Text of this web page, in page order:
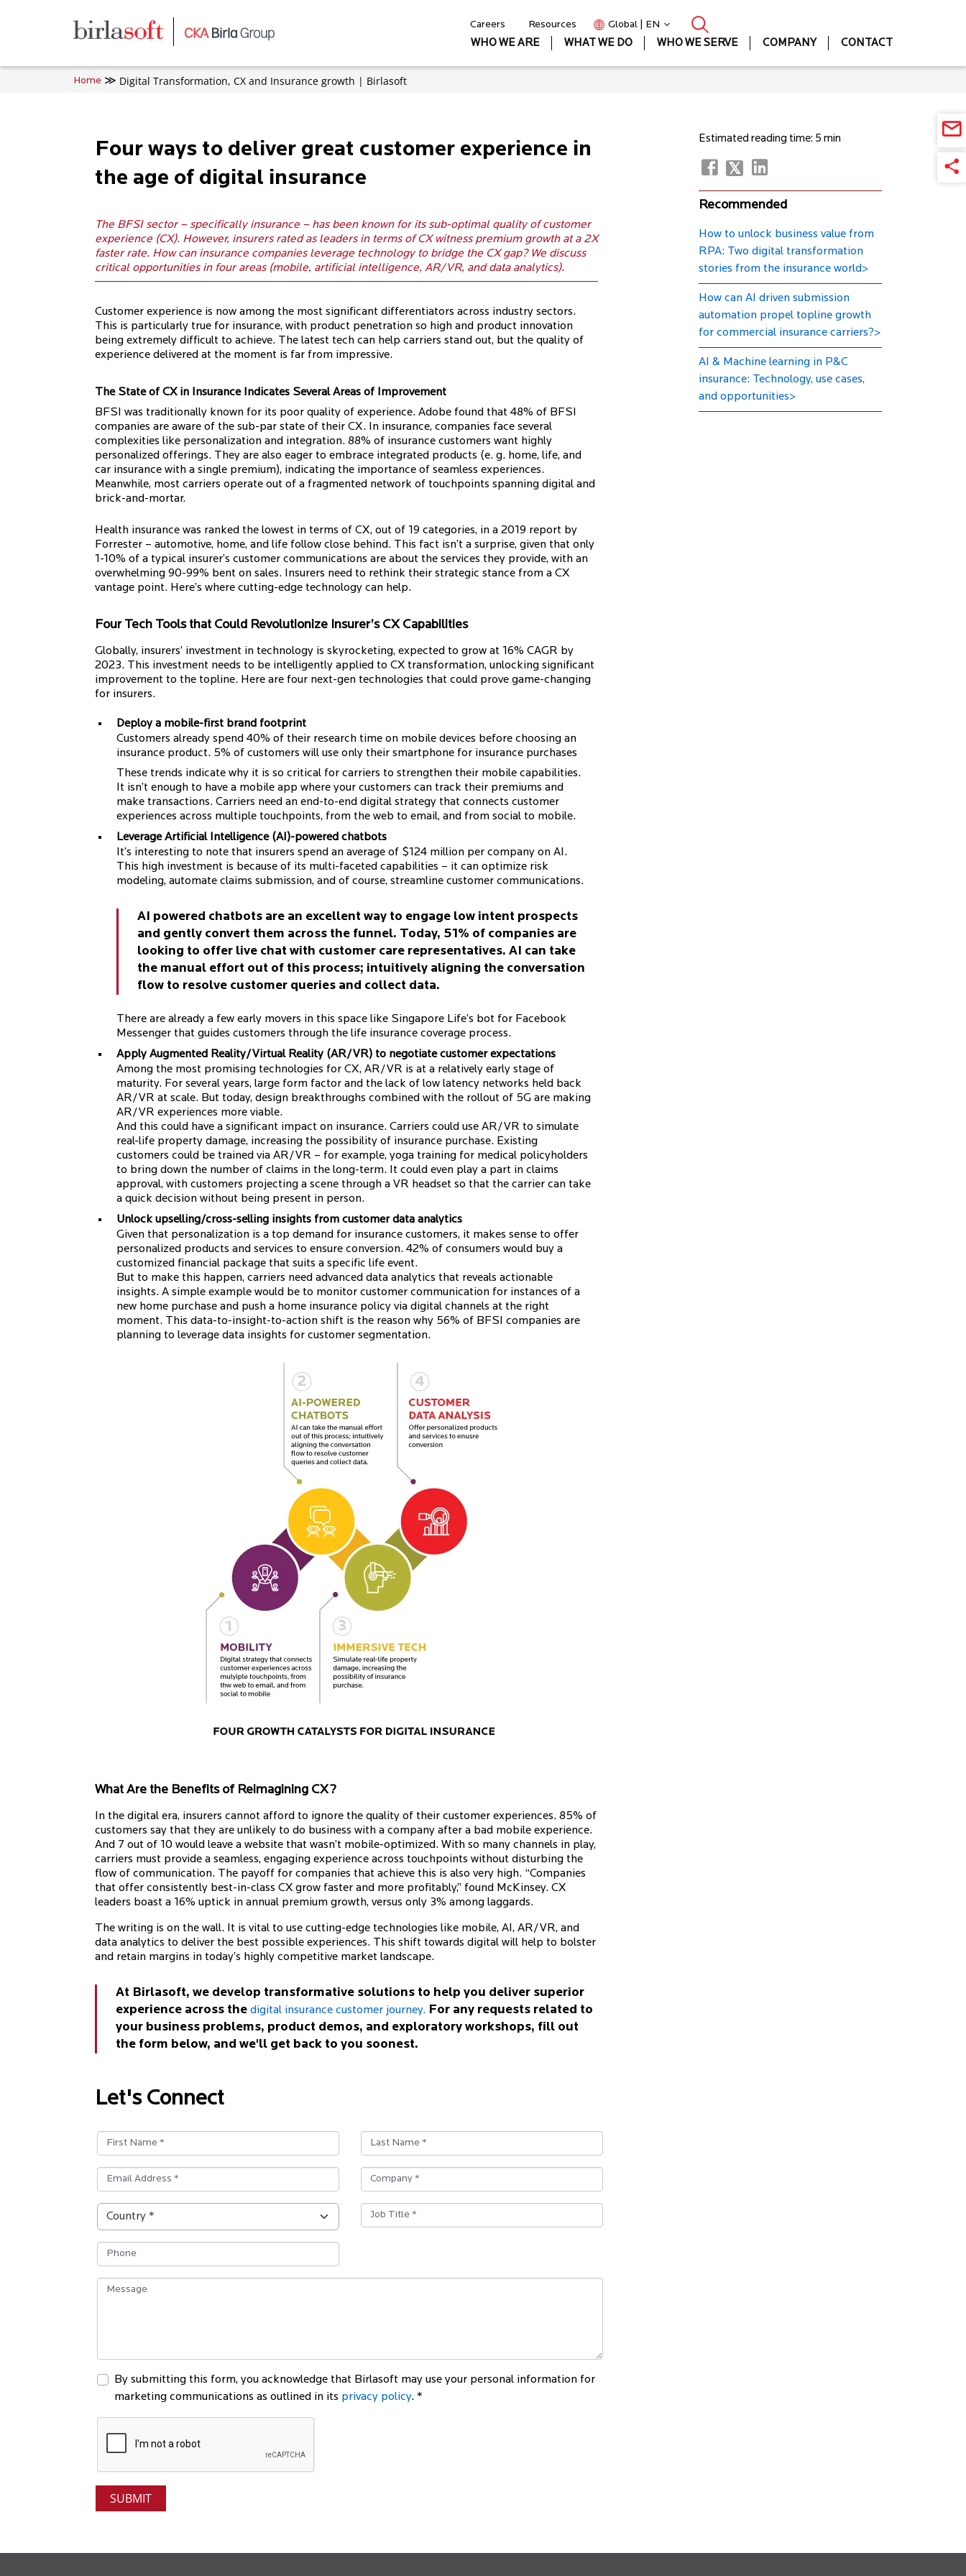
Careers Resources
Global | EN
WHO WE ARE
WHAT WE DO WHO WE SERVE COMPANY CONTACT
Home Digital Transformation, CX and Insurance growth | Birlasoft
Four ways to deliver great customer experience in
the age of digital insurance
The BFSI sector – specifically insurance – has been known for its sub-optimal quality of customer
experience (CX). However, insurers rated as leaders in terms of CX witness premium growth at a 2X
faster rate. How can insurance companies leverage technology to bridge the CX gap? We discuss
critical opportunities in four areas (mobile, artificial intelligence, AR/VR, and data analytics).
Customer experience is now among the most significant differentiators across industry sectors.
This is particularly true for insurance, with product penetration so high and product innovation
being extremely difficult to achieve. The latest tech can help carriers stand out, but the quality of
experience delivered at the moment is far from impressive.
The State of CX in Insurance Indicates Several Areas of Improvement
BFSI was traditionally known for its poor quality of experience. Adobe found that 48% of BFSI
companies are aware of the sub-par state of their CX. In insurance, companies face several
complexities like personalization and integration. 88% of insurance customers want highly
personalized offerings. They are also eager to embrace integrated products (e. g. home, life, and
car insurance with a single premium), indicating the importance of seamless experiences.
Meanwhile, most carriers operate out of a fragmented network of touchpoints spanning digital and
brick-and-mortar.
Health insurance was ranked the lowest in terms of CX, out of 19 categories, in a 2019 report by
Forrester – automotive, home, and life follow close behind. This fact isn’t a surprise, given that only
1-10% of a typical insurer’s customer communications are about the services they provide, with an
overwhelming 90-99% bent on sales. Insurers need to rethink their strategic stance from a CX
vantage point. Here’s where cutting-edge technology can help.
Four Tech Tools that Could Revolutionize Insurer’s CX Capabilities
Globally, insurers’ investment in technology is skyrocketing, expected to grow at 16% CAGR by
2023. This investment needs to be intelligently applied to CX transformation, unlocking significant
improvement to the topline. Here are four next-gen technologies that could prove game-changing
for insurers.
Deploy a mobile-first brand footprint
Customers already spend 40% of their research time on mobile devices before choosing an
insurance product. 5% of customers will use only their smartphone for insurance purchases
These trends indicate why it is so critical for carriers to strengthen their mobile capabilities.
It isn’t enough to have a mobile app where your customers can track their premiums and
make transactions. Carriers need an end-to-end digital strategy that connects customer
experiences across multiple touchpoints, from the web to email, and from social to mobile.
Leverage Artificial Intelligence (AI)-powered chatbots
It’s interesting to note that insurers spend an average of $124 million per company on AI.
This high investment is because of its multi-faceted capabilities – it can optimize risk
modeling, automate claims submission, and of course, streamline customer communications.
AI powered chatbots are an excellent way to engage low intent prospects
and gently convert them across the funnel. Today, 51% of companies are
looking to offer live chat with customer care representatives. AI can take
the manual effort out of this process; intuitively aligning the conversation
flow to resolve customer queries and collect data.
There are already a few early movers in this space like Singapore Life’s bot for Facebook
Messenger that guides customers through the life insurance coverage process.
Apply Augmented Reality/Virtual Reality (AR/VR) to negotiate customer expectations
Among the most promising technologies for CX, AR/VR is at a relatively early stage of
maturity. For several years, large form factor and the lack of low latency networks held back
AR/VR at scale. But today, design breakthroughs combined with the rollout of 5G are making
AR/VR experiences more viable.
And this could have a significant impact on insurance. Carriers could use AR/VR to simulate
real-life property damage, increasing the possibility of insurance purchase. Existing
customers could be trained via AR/VR – for example, yoga training for medical policyholders
to bring down the number of claims in the long-term. It could even play a part in claims
approval, with customers projecting a scene through a VR headset so that the carrier can take
a quick decision without being present in person.
Unlock upselling/cross-selling insights from customer data analytics
Given that personalization is a top demand for insurance customers, it makes sense to offer
personalized products and services to ensure conversion. 42% of consumers would buy a
customized financial package that suits a specific life event.
But to make this happen, carriers need advanced data analytics that reveals actionable
insights. A simple example would be to monitor customer communication for instances of a
new home purchase and push a home insurance policy via digital channels at the right
moment. This data-to-insight-to-action shift is the reason why 56% of BFSI companies are
planning to leverage data insights for customer segmentation.
What Are the Benefits of Reimagining CX?
In the digital era, insurers cannot afford to ignore the quality of their customer experiences. 85% of
customers say that they are unlikely to do business with a company after a bad mobile experience.
And 7 out of 10 would leave a website that wasn’t mobile-optimized. With so many channels in play,
carriers must provide a seamless, engaging experience across touchpoints without disturbing the
flow of communication. The payoff for companies that achieve this is also very high. “Companies
that offer consistently best-in-class CX grow faster and more profitably,” found McKinsey. CX
leaders boast a 16% uptick in annual premium growth, versus only 3% among laggards.
The writing is on the wall. It is vital to use cutting-edge technologies like mobile, AI, AR/VR, and
data analytics to deliver the best possible experiences. This shift towards digital will help to bolster
and retain margins in today’s highly competitive market landscape.
At Birlasoft, we develop transformative solutions to help you deliver superior
experience across the digital insurance customer journey. For any requests related to
your business problems, product demos, and exploratory workshops, fill out
the form below, and we'll get back to you soonest.
Estimated reading time: 5 min
Recommended
How to unlock business value from
RPA: Two digital transformation
stories from the insurance world>
How can AI driven submission
automation propel topline growth
for commercial insurance carriers?>
AI & Machine learning in P&C
insurance: Technology, use cases,
and opportunities>
Let's Connect
By submitting this form, you acknowledge that Birlasoft may use your personal information for
marketing communications as outlined in its privacy policy. *